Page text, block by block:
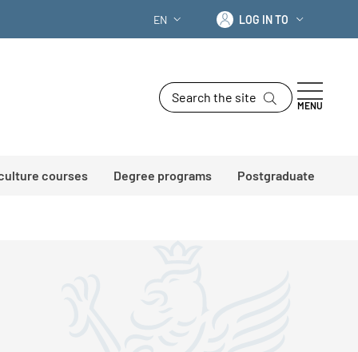
LANGUAGE SWITCHER: CURRENT
EN Log in to
LOG IN TO
Search the site
MENU
courses Degree programs Postgraduate